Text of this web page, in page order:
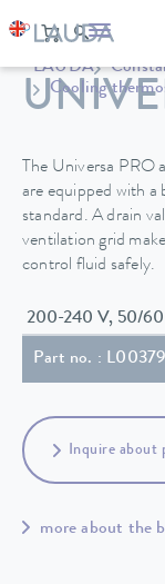
LAUDA
Cooling
The Universa PRO
are equipped with a
standard. A drain
ventilation grid
control fluid safely.
Part no. :
Inquire about
more about the